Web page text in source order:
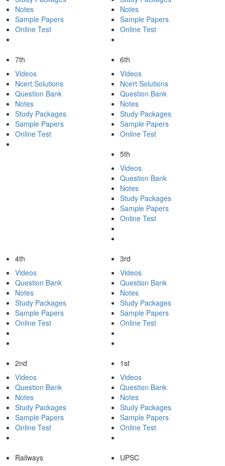
Notes
Sample Papers
Online Test
Notes
Sample Papers
Online Test
7th
Videos
Ncert Solutions
Question Bank
Notes
Study Packages
Sample Papers
Online Test
6th
Videos
Ncert Solutions
Question Bank
Notes
Study Packages
Sample Papers
Online Test
5th
Videos
Question Bank
Notes
Study Packages
Sample Papers
Online Test
4th
Videos
Question Bank
Notes
Study Packages
Sample Papers
Online Test
3rd
Videos
Question Bank
Notes
Study Packages
Sample Papers
Online Test
2nd
Videos
Question Bank
Notes
Study Packages
Sample Papers
Online Test
1st
Videos
Question Bank
Notes
Study Packages
Sample Papers
Online Test
Railways
UPSC